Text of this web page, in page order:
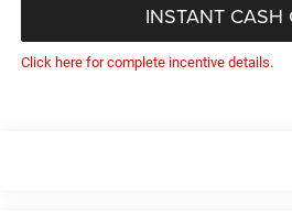
INSTANT CASH
Click here for complete incentive details.